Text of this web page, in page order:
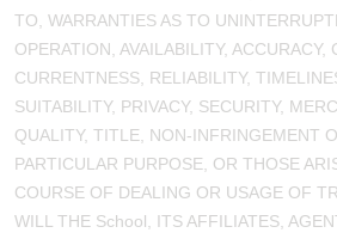
TO, WARRANTIES AS TO
OPERATION, AVAILABILITY, ACCURACY,
CURRENTNESS, RELIABILITY,
SUITABILITY, PRIVACY, SECURITY,
QUALITY, TITLE, NON-INFRINGEMENT
PARTICULAR PURPOSE, OR THOSE
COURSE OF DEALING OR USAGE OF
WILL THE School, ITS AFFILIATES,